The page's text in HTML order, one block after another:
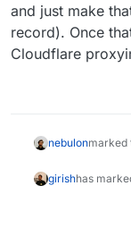
and just make
record). Once
Cloudflare
nebulonmarked
girishhas